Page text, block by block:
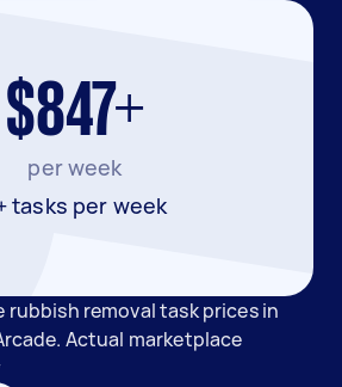
$847+
per week
tasks per week
rubbish removal task prices in
Actual marketplace